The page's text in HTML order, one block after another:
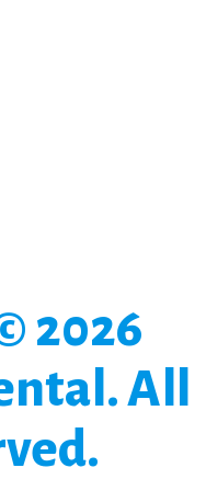
2026
All